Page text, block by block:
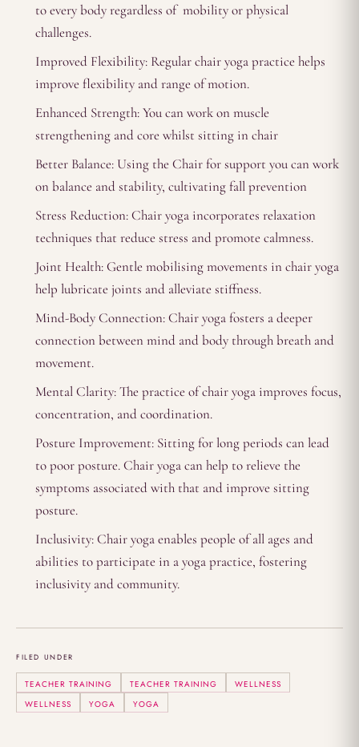
to every body regardless of mobility or physical
challenges.
Improved Flexibility: Regular chair yoga practice helps
improve flexibility and range of motion.
Enhanced Strength: You can work on muscle
strengthening and core whilst sitting in chair
Better Balance: Using the Chair for support you can work
on balance and stability, cultivating fall prevention
Stress Reduction: Chair yoga incorporates relaxation
techniques that reduce stress and promote calmness.
Joint Health: Gentle mobilising movements in chair yoga
help lubricate joints and alleviate stiffness.
Mind-Body Connection: Chair yoga fosters a deeper
connection between mind and body through breath and
movement.
Mental Clarity: The practice of chair yoga improves focus,
concentration, and coordination.
Posture Improvement: Sitting for long periods can lead
to poor posture. Chair yoga can help to relieve the
symptoms associated with that and improve sitting
posture.
Inclusivity: Chair yoga enables people of all ages and
abilities to participate in a yoga practice, fostering
inclusivity and community.
FILED UNDER
TEACHER TRAINING TEACHER TRAINING
WELLNESS
WELLNESS
YOGA YOGA